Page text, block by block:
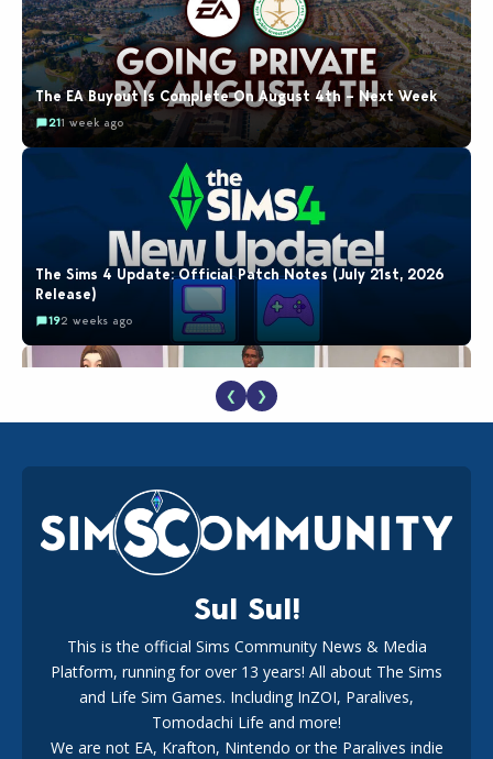
The EA Buyout Is Complete On August 4th – Next Week
211 week ago
The Sims 4 Update: Official Patch Notes (July 21st, 2026
Release)
192 weeks ago
EA Reveals Free The Sims 4 Coach Capsule Collection and
New Music Den Kit Info
183 weeks ago
Maxis Reveals Why The Sims 4 Loading Screens Are Taking
Longer Initially
❮ ❯
Sul Sul!
This is the official Sims Community News & Media
Platform, running for over 13 years! All about The Sims
and Life Sim Games. Including InZOI, Paralives,
Tomodachi Life and more!
We are not EA, Krafton, Nintendo or the Paralives indie